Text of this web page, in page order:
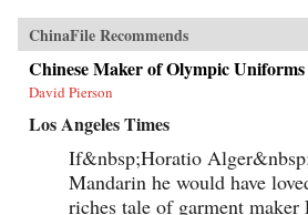
ChinaFile Recommends
Chinese Maker of Olympic
David Pierson
Los Angeles Times
If&nbsp;Horatio
Mandarin he would have
riches tale of garment maker